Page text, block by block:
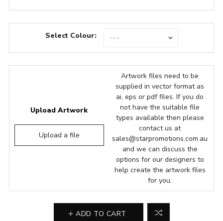
Select Colour:
Upload Artwork
Upload a file
Artwork files need to be
supplied in vector format as
ai, eps or pdf files. If you do
not have the suitable file
types available then please
contact us at
sales@starpromotions.com.au
and we can discuss the
options for our designers to
help create the artwork files
for you.
ADD TO CART